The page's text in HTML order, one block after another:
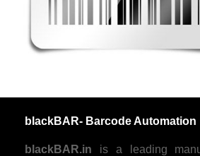
blackBAR- Barcode Automation
blackBAR.in is a leading